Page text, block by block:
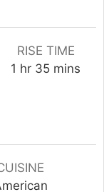
RISE TIME
1 hour
hr 35minutes
mins